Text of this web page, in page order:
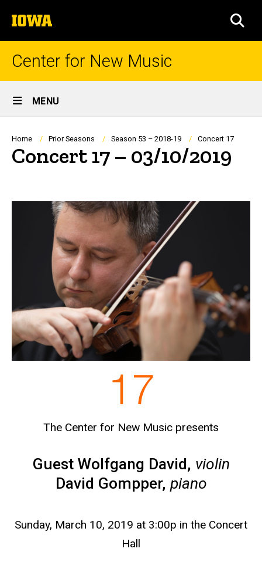
to
content
The
University
of
Center for New Music
Site
Main
Navigation
MENU
Breadcrumb
Home Prior Seasons Season 53 – 2018-19 Concert 17
Concert 17 – 03/10/2019
The Center for New Music presents
Guest Wolfgang David, violin
David Gompper, piano
Sunday, March 10, 2019 at 3:00p in the Concert
Hall